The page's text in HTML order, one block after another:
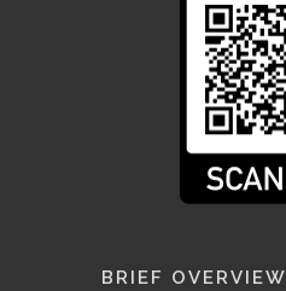
BRIEF OVERVIEW